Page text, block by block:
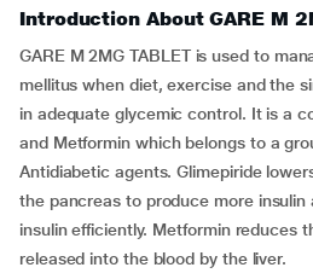
Introduction About GARE M
GARE M 2MG TABLET is used to
mellitus when diet, exercise and the
in adequate glycemic control. It is a
and Metformin which belongs to a
Antidiabetic agents. Glimepiride
the pancreas to produce more insulin
insulin efficiently. Metformin reduces
released into the blood by the liver.